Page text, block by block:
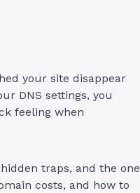
your site disappear
DNS settings, you
feeling when
traps, and the one
costs, and how to